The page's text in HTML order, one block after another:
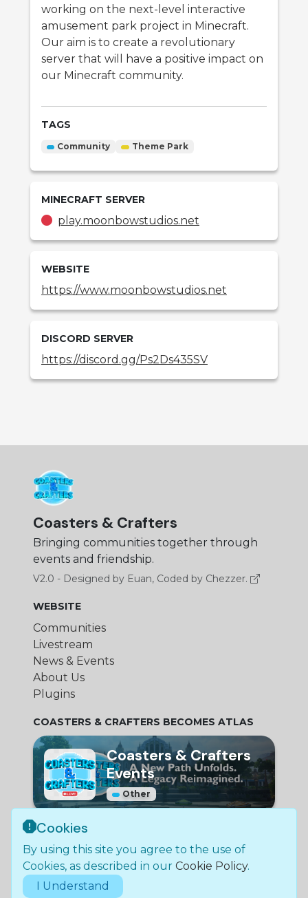
Cookies
By using this site you agree to the use of
Cookies, as described in our Cookie Policy.
I Understand
working on the next-level interactive
amusement park project in Minecraft.
Our aim is to create a revolutionary
server that will have a positive impact on
our Minecraft community.
TAGS
Community Theme Park
MINECRAFT SERVER
play.moonbowstudios.net
WEBSITE
https://www.moonbowstudios.net
DISCORD SERVER
https://discord.gg/Ps2Ds435SV
Coasters & Crafters
Bringing communities together through
events and friendship.
V2.0 - Designed by Euan, Coded by Chezzer.
WEBSITE
Communities
Livestream
News & Events
About Us
Plugins
COASTERS & CRAFTERS BECOMES ATLAS
Coasters & Crafters
Events
Other
© Bundle Group Ltd
2026
• SC790654 • Coasters and Crafters is not
in any way affiliated with Mojang Studios.
Legal Policies & Documentation